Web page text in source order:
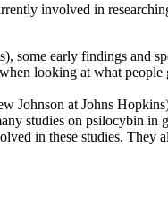
involved in
early findings and
looking at what people
Johnson at Johns
studies on psilocybin in
in these studies. They